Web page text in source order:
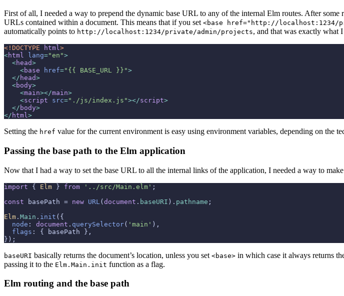
First of all, I needed a way to prepend the dynamic base URL to any of the internal Elm routes. After some
URLs contained within a document. This means that if you set <base href="http://localhost:1234/
automatically points to http://localhost:1234/private/admin/projects, and that was exactly what
<!DOCTYPE html>
<html lang="en">
<head>
<base href="{{ BASE_URL }}">
</ head>
<body>
<main></main>
<script src="./js/index.js"></script>
</ body>
</ html>
Setting the href value for the current environment is easy using environment variables, depending on the
Passing the base path to the Elm application
Now that I had a way to set the base URL to all the internal links of the application, I needed a way to
import { Elm } from '../src/Main.elm' ;
const basePath = new URL (document . baseURI ). pathname ;
Elm . Main . init ({
node : document . querySelector( 'main' ),
flags : { basePath },
});
baseURI basically returns the document’s location, unless you set <base> in which case it always returns
passing it to the Elm.Main.init function as a flag.
Elm routing and the base path